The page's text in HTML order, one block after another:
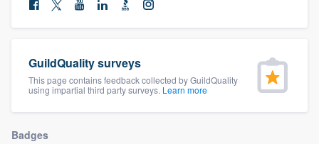
GuildQuality surveys
This page contains feedback collected by GuildQuality
using impartial third party surveys. Learn more
Badges